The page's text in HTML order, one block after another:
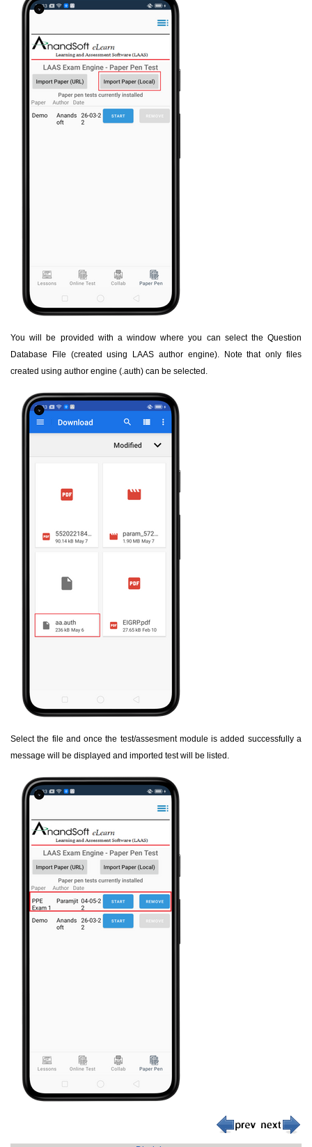
You will be provided with a window where you can select the Question
Database File (created using LAAS author engine). Note that only files
created using author engine (.auth) can be selected.
Select the file and once the test/assesment module is added successfully a
message will be displayed and imported test will be listed.